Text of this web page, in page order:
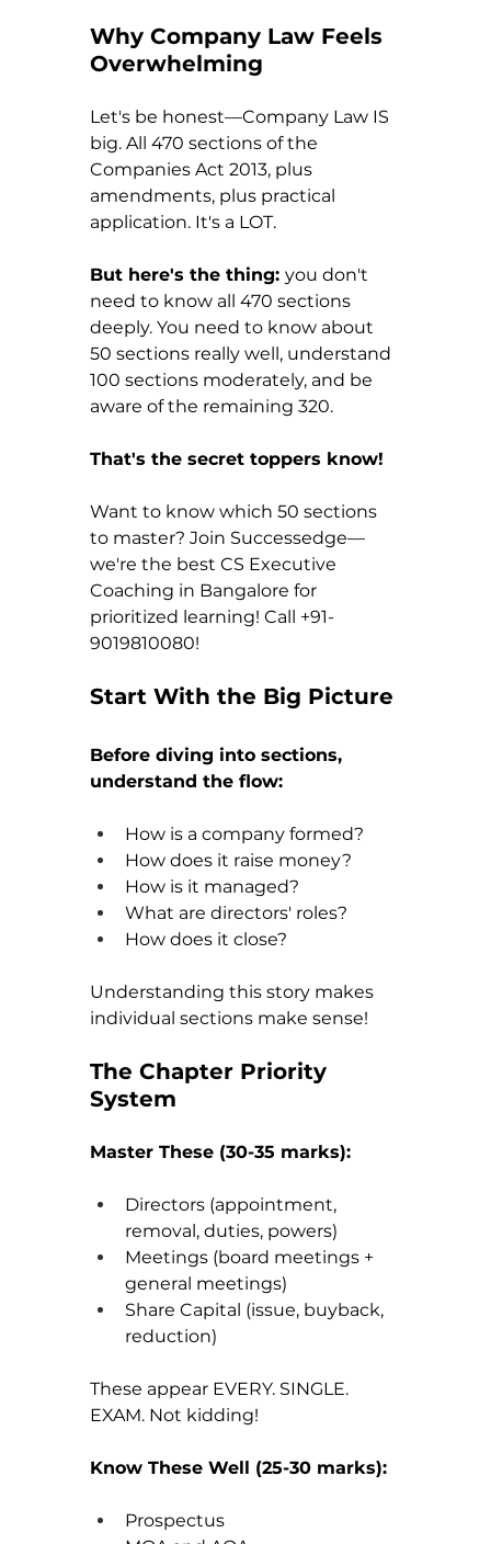
Why Company Law Feels
Overwhelming
Let's be honest—Company Law IS
big. All 470 sections of the
Companies Act 2013, plus
amendments, plus practical
application. It's a LOT.
But here's the thing: you don't
need to know all 470 sections
deeply. You need to know about
50 sections really well, understand
100 sections moderately, and be
aware of the remaining 320.
That's the secret toppers know!
Want to know which 50 sections
to master? Join Successedge—
we're the best CS Executive
Coaching in Bangalore for
prioritized learning! Call +91-
9019810080!
Start With the Big Picture
Before diving into sections,
understand the flow:
How is a company formed?
How does it raise money?
How is it managed?
What are directors' roles?
How does it close?
Understanding this story makes
individual sections make sense!
The Chapter Priority
System
Master These (30-35 marks):
Directors (appointment,
removal, duties, powers)
Meetings (board meetings +
general meetings)
Share Capital (issue, buyback,
reduction)
These appear EVERY. SINGLE.
EXAM. Not kidding!
Know These Well (25-30 marks):
Prospectus